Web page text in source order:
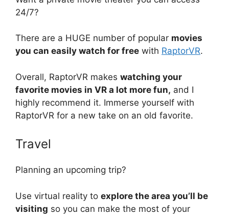
24/7?
There are a HUGE number of popular movies
you can easily watch for free with RaptorVR.
Overall, RaptorVR makes watching your
favorite movies in VR a lot more fun, and I
highly recommend it. Immerse yourself with
RaptorVR for a new take on an old favorite.
Travel
Planning an upcoming trip?
Use virtual reality to explore the area you’ll be
visiting so you can make the most of your